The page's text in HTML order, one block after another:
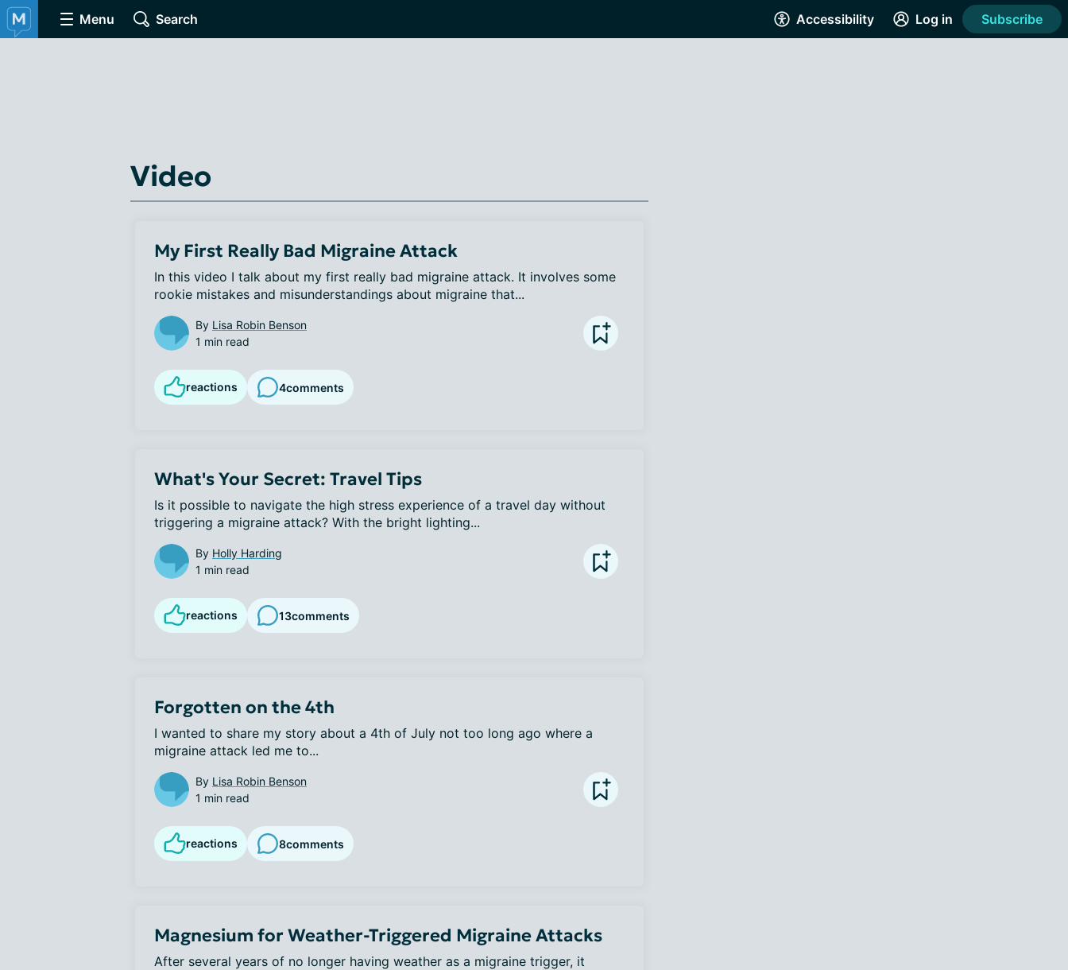
Menu Search Accessibility Log in Subscribe
Video
My First Really Bad Migraine Attack
In this video I talk about my first really bad migraine attack. It involves some
rookie mistakes and misunderstandings about migraine that...
By Lisa Robin Benson
1 min read
reactions 4comments
What's Your Secret: Travel Tips
Is it possible to navigate the high stress experience of a travel day without
triggering a migraine attack? With the bright lighting...
By Holly Harding
1 min read
reactions 13comments
Forgotten on the 4th
I wanted to share my story about a 4th of July not too long ago where a
migraine attack led me to...
By Lisa Robin Benson
1 min read
reactions 8comments
Magnesium for Weather-Triggered Migraine Attacks
After several years of no longer having weather as a migraine trigger, it